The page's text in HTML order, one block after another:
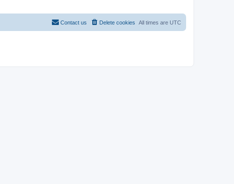
All times are UTC
Delete cookies
Contact us